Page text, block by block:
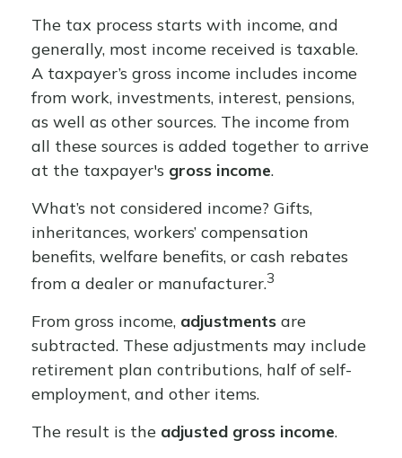
The tax process starts with income, and
generally, most income received is taxable.
A taxpayer’s gross income includes income
from work, investments, interest, pensions,
as well as other sources. The income from
all these sources is added together to arrive
at the taxpayer's gross income.
What’s not considered income? Gifts,
inheritances, workers’ compensation
benefits, welfare benefits, or cash rebates
from a dealer or manufacturer.3
From gross income, adjustments are
subtracted. These adjustments may include
retirement plan contributions, half of self-
employment, and other items.
The result is the adjusted gross income.